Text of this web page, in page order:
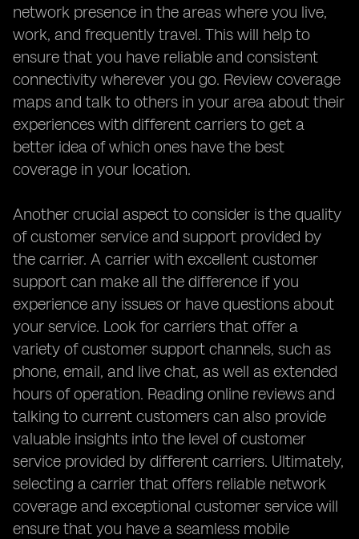
network presence in the areas where you live,
work, and frequently travel. This will help to
ensure that you have reliable and consistent
connectivity wherever you go. Review coverage
maps and talk to others in your area about their
experiences with different carriers to get a
better idea of which ones have the best
coverage in your location.
Another crucial aspect to consider is the quality
of customer service and support provided by
the carrier. A carrier with excellent customer
support can make all the difference if you
experience any issues or have questions about
your service. Look for carriers that offer a
variety of customer support channels, such as
phone, email, and live chat, as well as extended
hours of operation. Reading online reviews and
talking to current customers can also provide
valuable insights into the level of customer
service provided by different carriers. Ultimately,
selecting a carrier that offers reliable network
coverage and exceptional customer service will
ensure that you have a seamless mobile